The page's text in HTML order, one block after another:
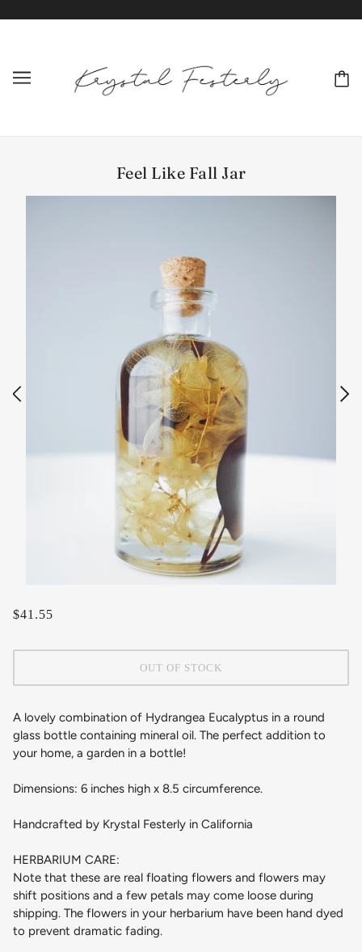
Feel Like Fall Jar
$41.55
OUT OF STOCK
A lovely combination of Hydrangea Eucalyptus in a round
glass bottle containing mineral oil. The perfect addition to
your home, a garden in a bottle!
Dimensions: 6 inches high x 8.5 circumference.
Handcrafted by Krystal Festerly in California
HERBARIUM CARE:
Note that these are real floating flowers and flowers may
shift positions and a few petals may come loose during
shipping. The flowers in your herbarium have been hand dyed
to prevent dramatic fading.